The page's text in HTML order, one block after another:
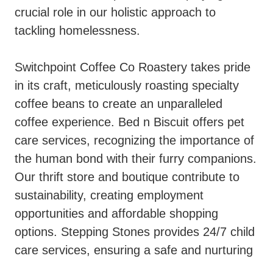
crucial role in our holistic approach to
tackling homelessness.
Switchpoint Coffee Co Roastery takes pride
in its craft, meticulously roasting specialty
coffee beans to create an unparalleled
coffee experience. Bed n Biscuit offers pet
care services, recognizing the importance of
the human bond with their furry companions.
Our thrift store and boutique contribute to
sustainability, creating employment
opportunities and affordable shopping
options. Stepping Stones provides 24/7 child
care services, ensuring a safe and nurturing